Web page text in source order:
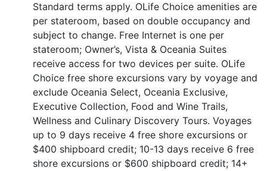
Standard terms apply. OLife Choice amenities are
per stateroom, based on double occupancy and
subject to change. Free Internet is one per
stateroom; Owner’s, Vista & Oceania Suites
receive access for two devices per suite. OLife
Choice free shore excursions vary by voyage and
exclude Oceania Select, Oceania Exclusive,
Executive Collection, Food and Wine Trails,
Wellness and Culinary Discovery Tours. Voyages
up to 9 days receive 4 free shore excursions or
$400 shipboard credit; 10-13 days receive 6 free
shore excursions or $600 shipboard credit; 14+